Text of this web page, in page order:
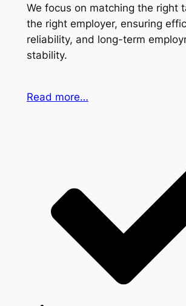
We focus on matching the right
the right employer, ensuring
reliability, and long-term
stability.
Read more…